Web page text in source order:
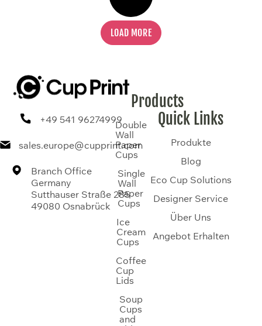
LOAD MORE
+49 541 96274999
sales.europe@cupprint.com
Branch Office
Germany
Sutthauser Straße 285
49080 Osnabrück
Products
Double
Wall
Paper
Cups
Single
Wall
Paper
Cups
Ice
Cream
Cups
Coffee
Cup
Lids
Soup
Cups
and
Quick Links
Produkte
Blog
Eco Cup Solutions
Designer Service
Über Uns
Angebot Erhalten